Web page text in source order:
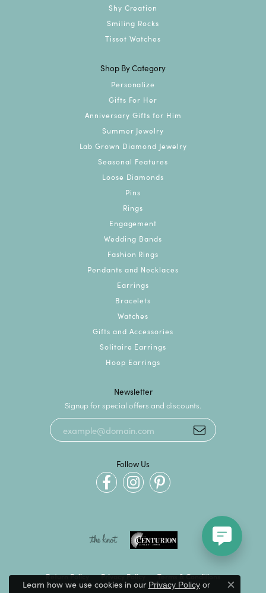
Shy Creation
Smiling Rocks
Tissot Watches
Shop By Category
Personalize
Gifts For Her
Anniversary Gifts for Him
Summer Jewelry
Lab Grown Diamond Jewelry
Seasonal Features
Loose Diamonds
Pins
Rings
Engagement
Wedding Bands
Fashion Rings
Pendants and Necklaces
Earrings
Bracelets
Watches
Gifts and Accessories
Solitaire Earrings
Hoop Earrings
Newsletter
Signup for special offers and discounts.
Follow Us
Return Policy Privacy Policy Terms & Conditions
Learn how we use cookies in our Privacy Policyor
Close